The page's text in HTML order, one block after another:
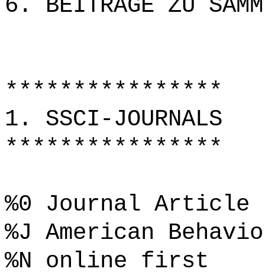
6. BEITRÄGE ZU
****************
1. SSCI-JOURNALS
****************
%0 Journal Article
%J American
%N online first